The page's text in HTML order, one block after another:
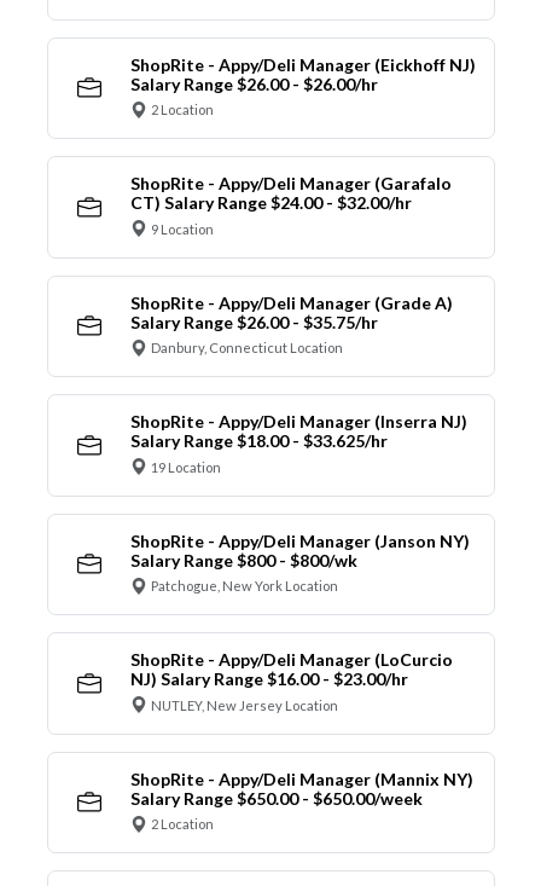
ShopRite - Appy/Deli Manager (Eickhoff NJ)
Salary Range $26.00 - $26.00/hr
2 Location
ShopRite - Appy/Deli Manager (Garafalo
CT) Salary Range $24.00 - $32.00/hr
9 Location
ShopRite - Appy/Deli Manager (Grade A)
Salary Range $26.00 - $35.75/hr
Danbury, Connecticut Location
ShopRite - Appy/Deli Manager (Inserra NJ)
Salary Range $18.00 - $33.625/hr
19 Location
ShopRite - Appy/Deli Manager (Janson NY)
Salary Range $800 - $800/wk
Patchogue, New York Location
ShopRite - Appy/Deli Manager (LoCurcio
NJ) Salary Range $16.00 - $23.00/hr
NUTLEY, New Jersey Location
ShopRite - Appy/Deli Manager (Mannix NY)
Salary Range $650.00 - $650.00/week
2 Location